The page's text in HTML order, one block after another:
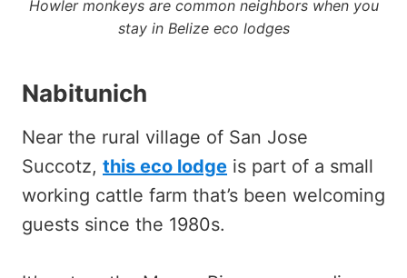
Howler monkeys are common neighbors when you
stay in Belize eco lodges
Nabitunich
Near the rural village of San Jose
Succotz, this eco lodge is part of a small
working cattle farm that’s been welcoming
guests since the 1980s.